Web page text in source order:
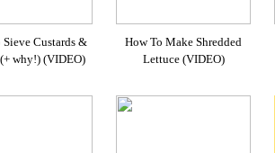
Sieve Custards &
(+ why!) (VIDEO)
How To Make Shredded
Lettuce (VIDEO)